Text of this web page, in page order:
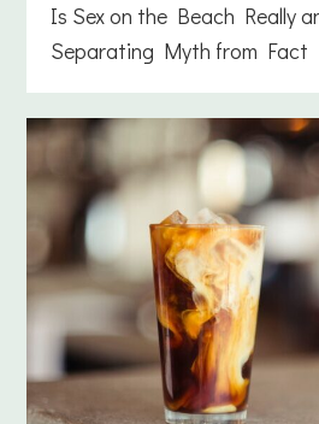
Is Sex on the Beach Really
Separating Myth from Fact